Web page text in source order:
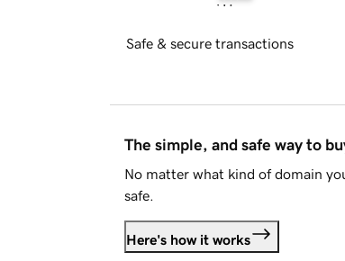
Safe & secure transactions
The simple, and safe way to
No matter what kind of domain
safe.
Here's how it works